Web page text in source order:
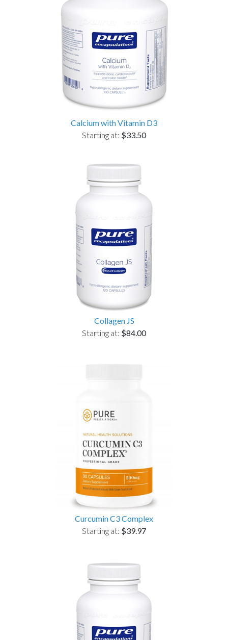
Calcium with Vitamin D3
Starting at: $33.50
Collagen JS
Starting at: $84.00
Curcumin C3 Complex
Starting at: $39.97